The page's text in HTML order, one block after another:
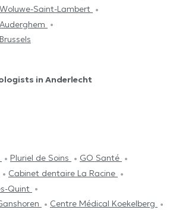
Saint-Lambert
in Anderlecht
Pluriel de Soins
GO Santé
Cabinet dentaire La Racine
Quint
Centre Médical Koekelberg